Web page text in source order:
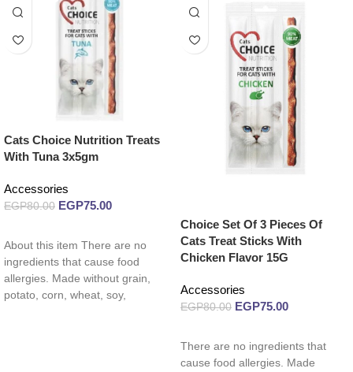
Cats Choice Nutrition Treats
With Tuna 3x5gm
Accessories
EGP80.00 EGP75.00
About this item There are no
ingredients that cause food
allergies. Made without grain,
potato, corn, wheat, soy,
Choice Set Of 3 Pieces Of
Cats Treat Sticks With
Chicken Flavor 15G
Accessories
EGP80.00 EGP75.00
There are no ingredients that
cause food allergies. Made